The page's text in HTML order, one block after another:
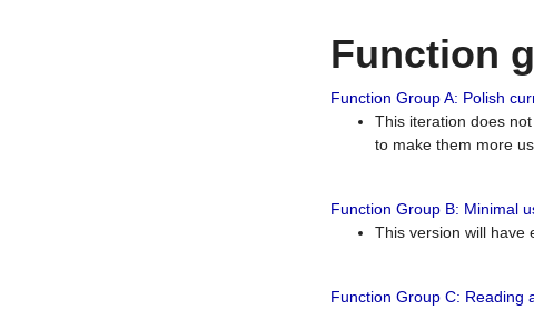
Function
Function Group A: Polish
This iteration does
to make them more
Function Group B: Minimal
This version will have
Function Group C: Reading